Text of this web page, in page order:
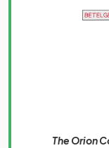
The Orion